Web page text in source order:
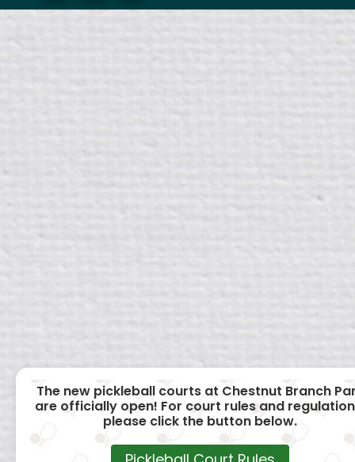
The new pickleball courts at Chestnut Branch
are officially open! For court rules and
please click the button below.